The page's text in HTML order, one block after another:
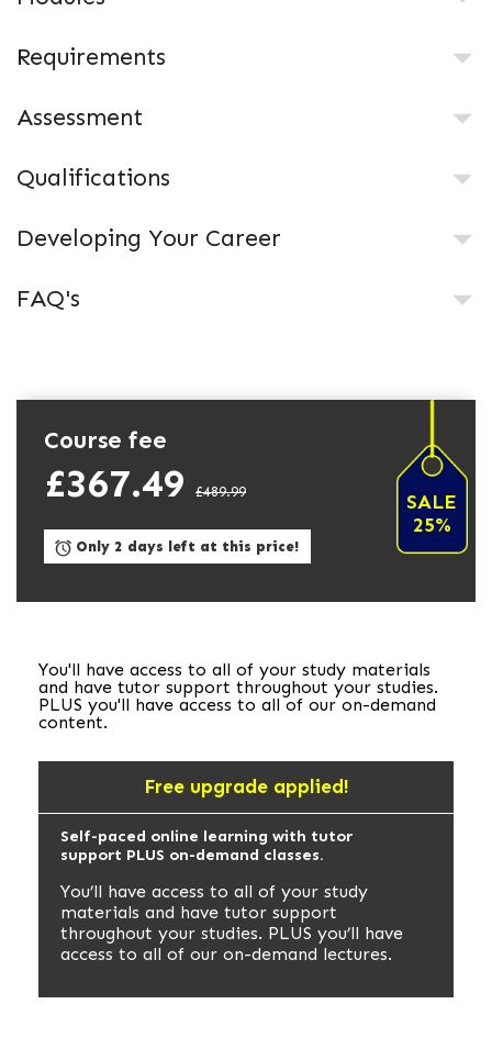
Requirements
Assessment
Qualifications
Developing Your Career
FAQ's
Course fee
£367.49 £489.99
SALE
25%
Only 2 days left at this price!
You'll have access to all of your study materials
and have tutor support throughout your studies.
PLUS you'll have access to all of our on-demand
content.
Free upgrade applied!
Self-paced online learning with tutor
support PLUS on-demand classes.
You’ll have access to all of your study
materials and have tutor support
throughout your studies. PLUS you’ll have
access to all of our on-demand lectures.